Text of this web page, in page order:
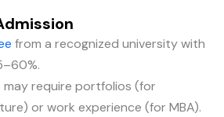
from a recognized university with
may require portfolios (for
or work experience (for MBA).